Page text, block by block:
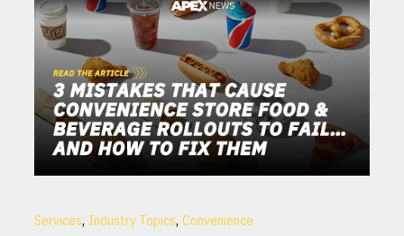
Services, Industry Topics, Convenience